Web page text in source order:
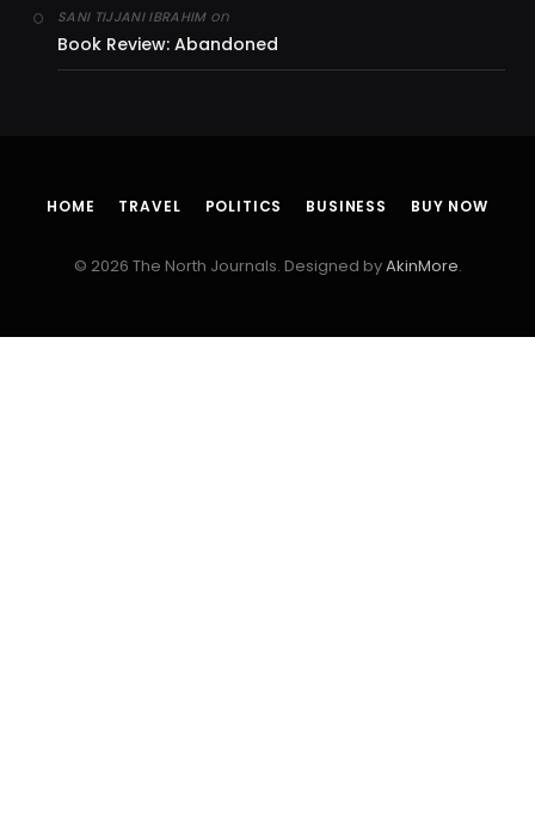
SANI TIJJANI IBRAHIMon
Book Review: Abandoned
HOME TRAVEL POLITICS BUSINESS BUY NOW
© 2026 The North Journals. Designed byAkinMore.